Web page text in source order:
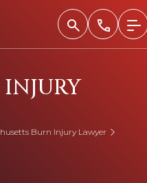
Burn Injury Lawyer